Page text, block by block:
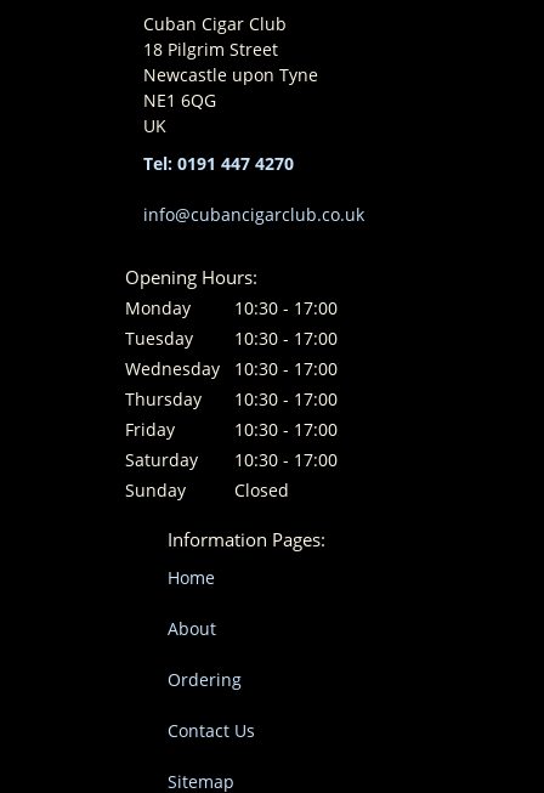
Cuban Cigar Club
18 Pilgrim Street
Newcastle upon Tyne
NE1 6QG
UK
Tel: 0191 447 4270
info@cubancigarclub.co.uk
Opening Hours:
Monday
Tuesday
Wednesday
Thursday
Friday
Saturday
Sunday
10:30 - 17:00
10:30 - 17:00
10:30 - 17:00
10:30 - 17:00
10:30 - 17:00
10:30 - 17:00
Closed
Information Pages:
Home
About
Ordering
Contact Us
Sitemap